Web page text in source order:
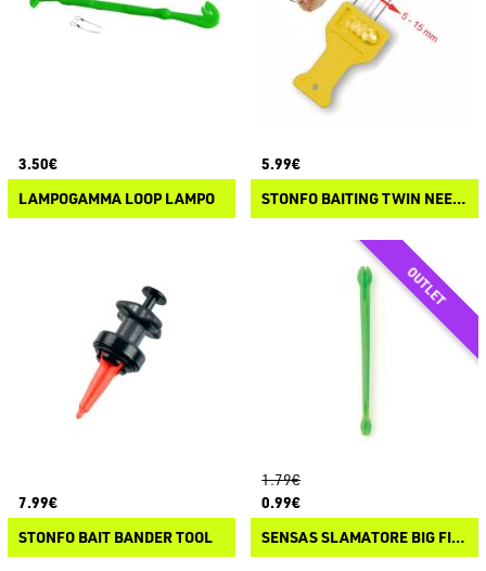
3.50€
LAMPOGAMMA LOOP LAMPO
5.99€
STONFO BAITING TWIN NEEDLE
7.99€
STONFO BAIT BANDER TOOL
1.79€
0.99€
SENSAS SLAMATORE BIG FISH